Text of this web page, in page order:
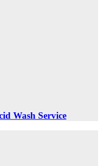
Wash Service